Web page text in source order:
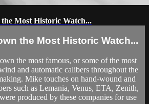
Most Historic Watch...
the Most Historic Watch...
the most famous, or some of the most
and automatic calibers throughout the
Mike touches on hand-wound and
such as Lemania, Venus, ETA, Zenith,
produced by these companies for use